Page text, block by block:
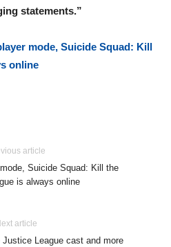
statements.”
mode, Suicide Squad: Kill
online
article
Suicide Squad: Kill the
is always online
article
League cast and more